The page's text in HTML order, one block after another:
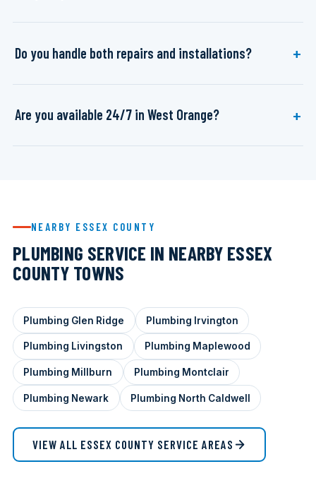
Do you handle both repairs and installations?
Are you available 24/7 in West Orange?
NEARBY ESSEX COUNTY
PLUMBING SERVICE IN NEARBY ESSEX
COUNTY TOWNS
Plumbing Glen Ridge Plumbing Irvington
Plumbing Livingston Plumbing Maplewood
Plumbing Millburn Plumbing Montclair
Plumbing Newark Plumbing North Caldwell
VIEW ALL ESSEX COUNTY SERVICE AREAS